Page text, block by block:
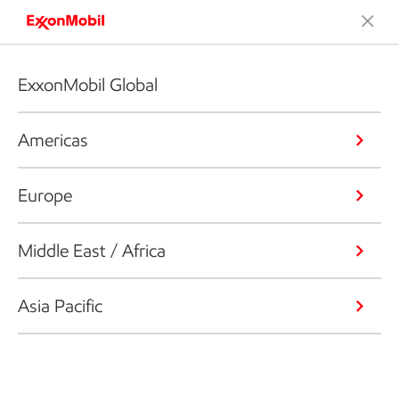
ExxonMobil Global
Americas
Europe
Middle East / Africa
Asia Pacific